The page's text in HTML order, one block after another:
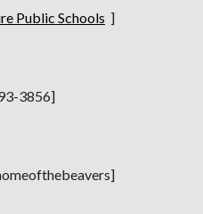
Public Schools ]
3856]